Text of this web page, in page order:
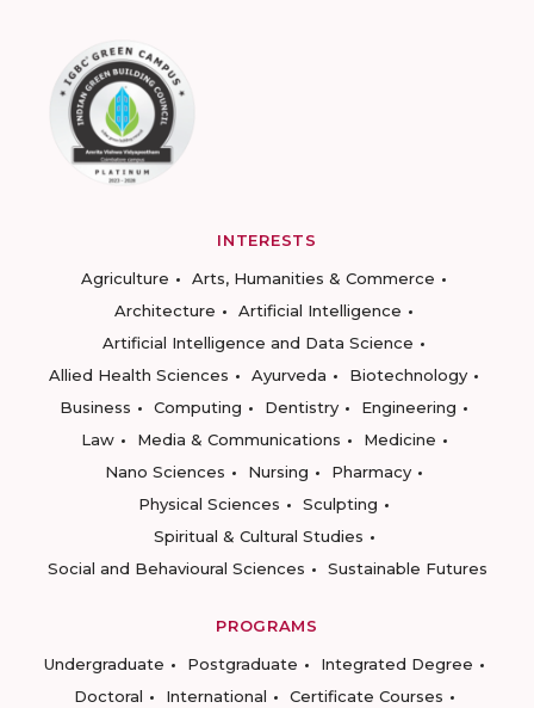
INTERESTS
Agriculture
Arts, Humanities & Commerce
Architecture
Artificial Intelligence
Artificial Intelligence and Data Science
Allied Health Sciences
Ayurveda
Biotechnology
Business
Computing Dentistry
Engineering
Law
Media & Communications
Medicine
Nano Sciences
Nursing
Pharmacy
Physical Sciences
Sculpting
Spiritual & Cultural Studies
Social and Behavioural Sciences
Sustainable Futures
PROGRAMS
Undergraduate
Postgraduate
Integrated Degree
Doctoral
International
Certificate Courses